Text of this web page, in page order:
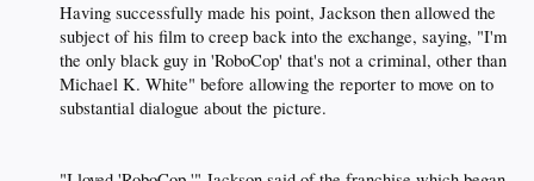
Having successfully made his point, Jackson then allowed the
subject of his film to creep back into the exchange, saying, "I'm
the only black guy in 'RoboCop' that's not a criminal, other than
Michael K. White" before allowing the reporter to move on to
substantial dialogue about the picture.​